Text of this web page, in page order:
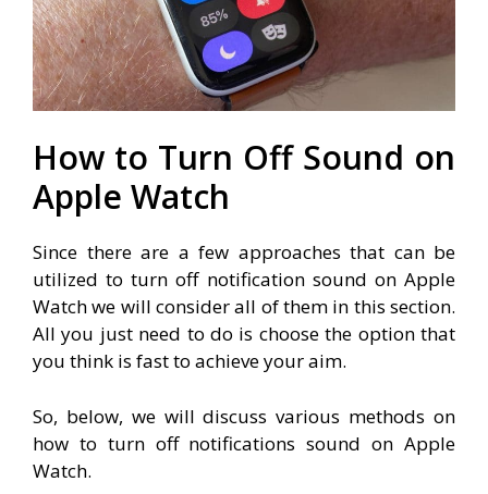
How to Turn Off Sound on
Apple Watch
Since there are a few approaches that can be
utilized to turn off notification sound on Apple
Watch we will consider all of them in this section.
All you just need to do is choose the option that
you think is fast to achieve your aim.
So, below, we will discuss various methods on
how to turn off notifications sound on Apple
Watch.